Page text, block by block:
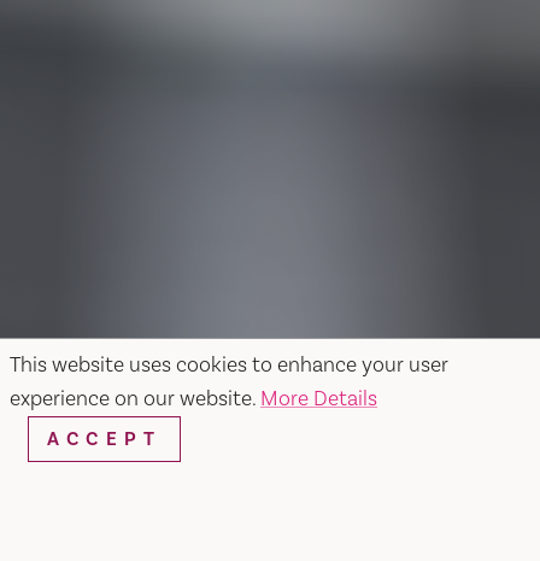
This website uses cookies to enhance your user
experience on our website. More Details
ACCEPT